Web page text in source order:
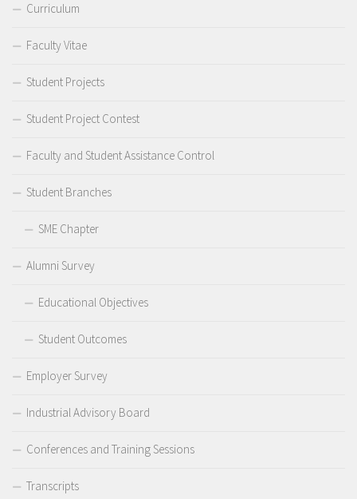
Curriculum
Faculty Vitae
Student Projects
Student Project Contest
Faculty and Student Assistance Control
Student Branches
SME Chapter
Alumni Survey
Educational Objectives
Student Outcomes
Employer Survey
Industrial Advisory Board
Conferences and Training Sessions
Transcripts